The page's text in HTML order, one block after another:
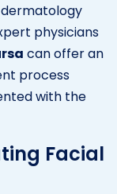
dermatology
physicians
can offer an
process
with the
Facial